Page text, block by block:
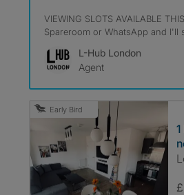
VIEWING SLOTS AVAILABLE
Spareroom or WhatsApp and I'll
L-Hub London
Agent
Early Bird